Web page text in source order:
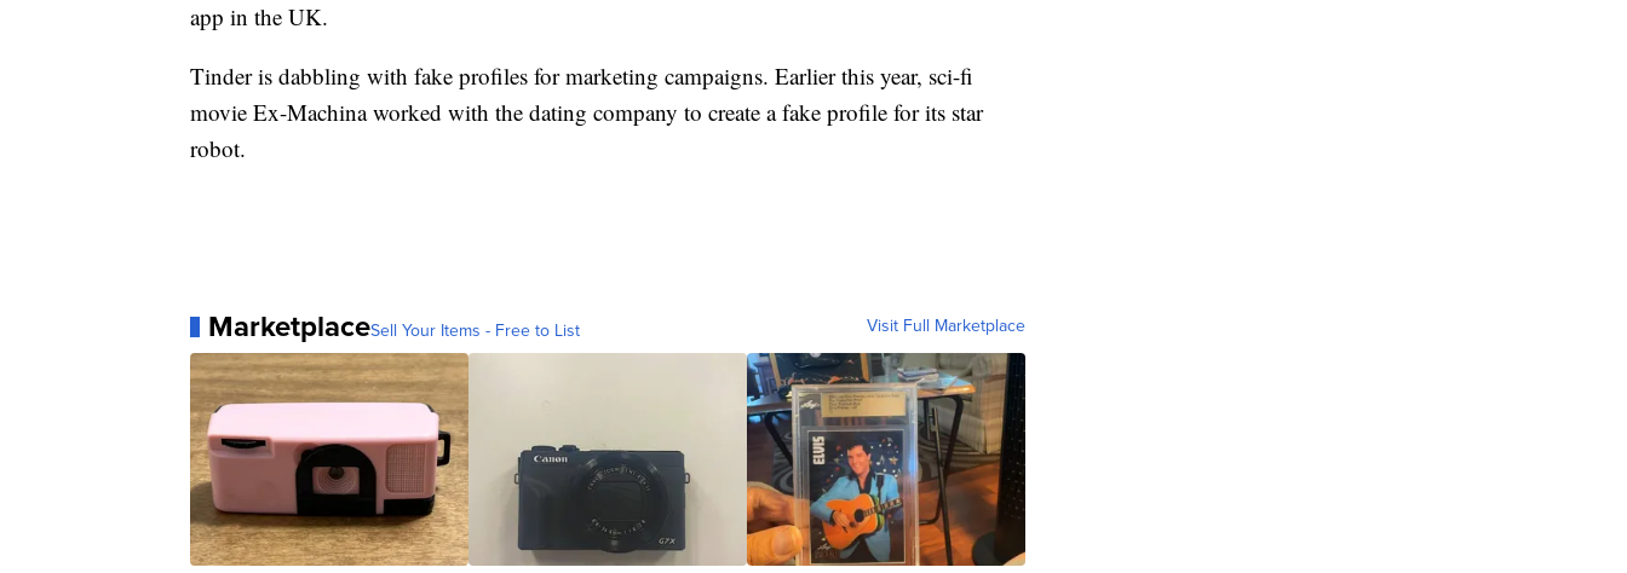
app in the UK.
Tinder is dabbling with fake profiles for marketing campaigns. Earlier this year, sci-fi
movie Ex-Machina worked with the dating company to create a fake profile for its star
robot.
MarketplaceSell Your Items - Free to List Visit Full Marketplace